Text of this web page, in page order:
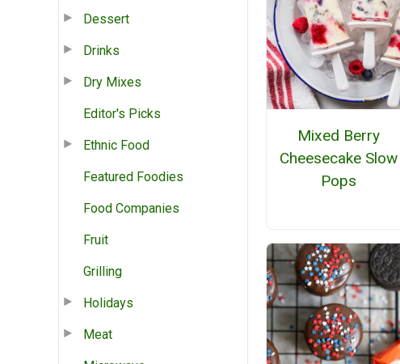
Dessert
Drinks
Dry Mixes
Editor's Picks
Ethnic Food
Featured Foodies
Food Companies
Fruit
Grilling
Holidays
Meat
Mixed Berry
Cheesecake Slow
Pops